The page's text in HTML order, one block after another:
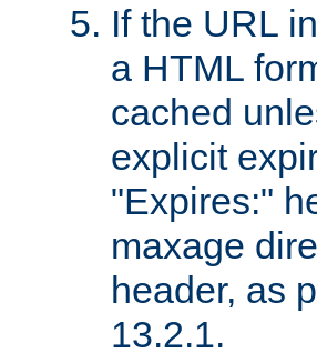
If the URL
a HTML
cached
explicit
"Expires:"
maxage
header, as
13.2.1.